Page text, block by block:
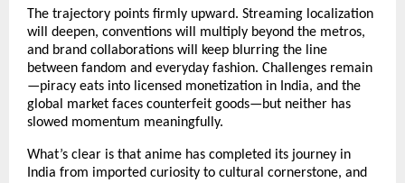
The trajectory points firmly upward. Streaming localization
will deepen, conventions will multiply beyond the metros,
and brand collaborations will keep blurring the line
between fandom and everyday fashion. Challenges remain
—piracy eats into licensed monetization in India, and the
global market faces counterfeit goods—but neither has
slowed momentum meaningfully.
What’s clear is that anime has completed its journey in
India from imported curiosity to cultural cornerstone, and